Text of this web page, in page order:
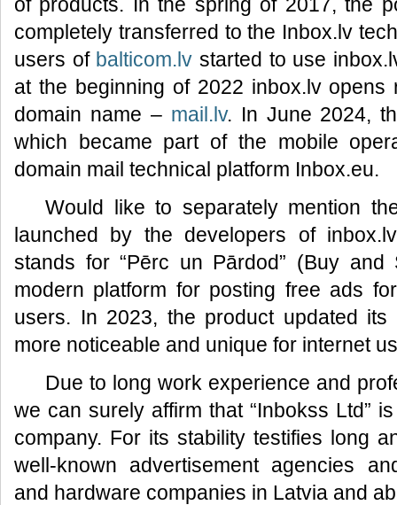
completely transferred to the Inbox.lv
users of balticom.lv started to use
at the beginning of 2022 inbox.lv
domain name – mail.lv. In June 2024,
which became part of the mobile
domain mail technical platform Inbox.eu.
Would like to separately mention
launched by the developers of
stands for “Pērc un Pārdod” (Buy
modern platform for posting free ads
users. In 2023, the product updated
more noticeable and unique for internet
Due to long work experience and
we can surely affirm that “Inbokss Ltd”
company. For its stability testifies long
well-known advertisement agencies
and hardware companies in Latvia and